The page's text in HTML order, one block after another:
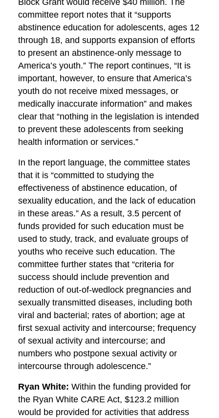
Block Grant would receive $40 million. The
committee report notes that it “supports
abstinence education for adolescents, ages 12
through 18, and supports expansion of efforts
to present an abstinence-only message to
America’s youth.” The report continues, “It is
important, however, to ensure that America’s
youth do not receive mixed messages, or
medically inaccurate information” and makes
clear that “nothing in the legislation is intended
to prevent these adolescents from seeking
health information or services.”
In the report language, the committee states
that it is “committed to studying the
effectiveness of abstinence education, of
sexuality education, and the lack of education
in these areas.” As a result, 3.5 percent of
funds provided for such education must be
used to study, track, and evaluate groups of
youths who receive such education. The
committee further states that “criteria for
success should include prevention and
reduction of out-of-wedlock pregnancies and
sexually transmitted diseases, including both
viral and bacterial; rates of abortion; age at
first sexual activity and intercourse; frequency
of sexual activity and intercourse; and
numbers who postpone sexual activity or
intercourse through adolescence.”
Ryan White: Within the funding provided for
the Ryan White CARE Act, $123.2 million
would be provided for activities that address